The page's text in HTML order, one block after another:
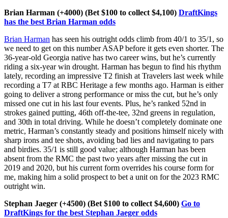
Brian Harman (+4000) (Bet $100 to collect $4,100) DraftKings
has the best Brian Harman odds
Brian Harman has seen his outright odds climb from 40/1 to 35/1, so
we need to get on this number ASAP before it gets even shorter. The
36-year-old Georgia native has two career wins, but he’s currently
riding a six-year win drought. Harman has begun to find his rhythm
lately, recording an impressive T2 finish at Travelers last week while
recording a T7 at RBC Heritage a few months ago. Harman is either
going to deliver a strong performance or miss the cut, but he’s only
missed one cut in his last four events. Plus, he’s ranked 52nd in
strokes gained putting, 46th off-the-tee, 32nd greens in regulation,
and 30th in total driving. While he doesn’t completely dominate one
metric, Harman’s constantly steady and positions himself nicely with
sharp irons and tee shots, avoiding bad lies and navigating to pars
and birdies. 35/1 is still good value; although Harman has been
absent from the RMC the past two years after missing the cut in
2019 and 2020, but his current form overrides his course form for
me, making him a solid prospect to bet a unit on for the 2023 RMC
outright win.
Stephan Jaeger (+4500) (Bet $100 to collect $4,600) Go to
DraftKings for the best Stephan Jaeger odds